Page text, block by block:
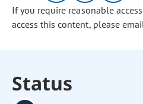
If you require reasonable
access this content, please
Status